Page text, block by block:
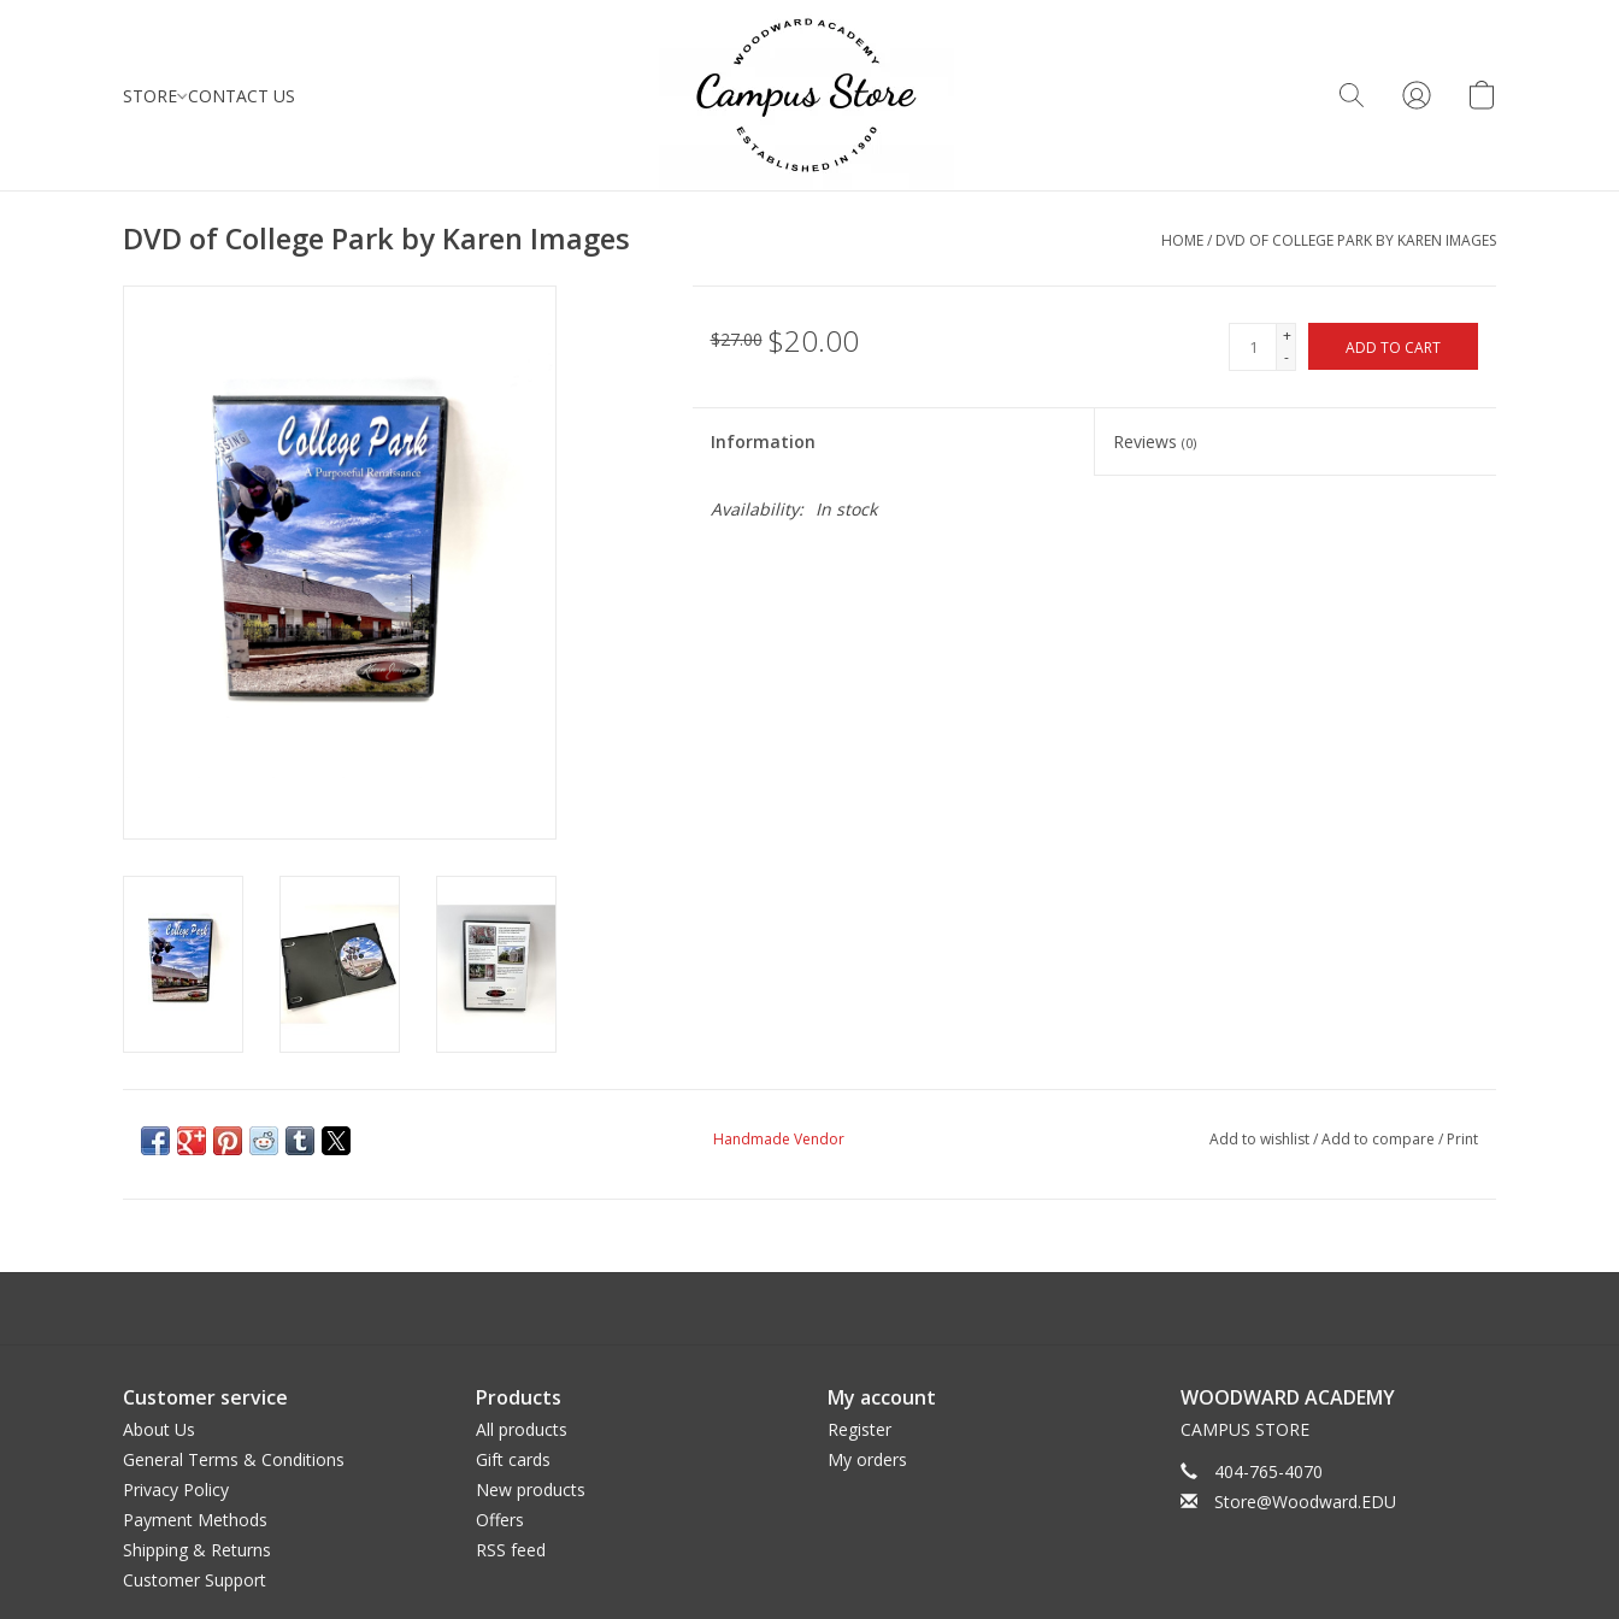
STORE CONTACT US
DVD of College Park by Karen Images HOME/ DVD OF COLLEGE PARK BY KAREN IMAGES
$27.00 $20.00
+
-
ADD TO CART
Information Reviews(0)
Availability: In stock
Handmade Vendor Add to wishlist/Add to compare / Print
Customer service
About Us
General Terms & Conditions
Privacy Policy
Payment Methods
Shipping & Returns
Customer Support
Products
All products
Gift cards
New products
Offers
RSS feed
My account
Register
My orders
WOODWARD ACADEMY
CAMPUS STORE
404-765-4070
Store@Woodward.EDU